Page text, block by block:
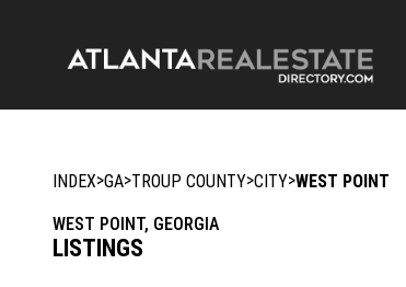
INDEX>GA>TROUP COUNTY>CITY>WEST POINT
WEST POINT, GEORGIA
LISTINGS